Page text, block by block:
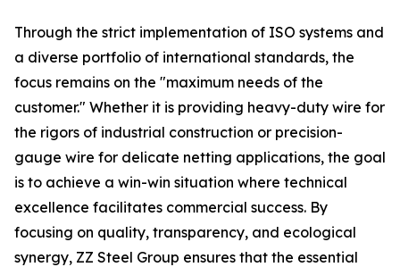
Through the strict implementation of ISO systems and
a diverse portfolio of international standards, the
focus remains on the "maximum needs of the
customer." Whether it is providing heavy-duty wire for
the rigors of industrial construction or precision-
gauge wire for delicate netting applications, the goal
is to achieve a win-win situation where technical
excellence facilitates commercial success. By
focusing on quality, transparency, and ecological
synergy, ZZ Steel Group ensures that the essential